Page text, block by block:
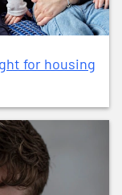
for housing